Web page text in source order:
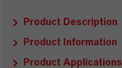
Product Description
Product Information
Product Applications